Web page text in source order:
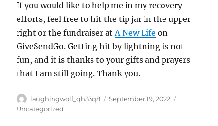
If you would like to help me in my recovery
efforts, feel free to hit the tip jar in the upper
right or the fundraiser atA New Life on
GiveSendGo. Getting hit by lightning is not
fun, and it is thanks to your gifts and prayers
that I am still going. Thank you.
Author
laughingwolf_qh33q8
Posted
September 19, 2022
Uncategorized